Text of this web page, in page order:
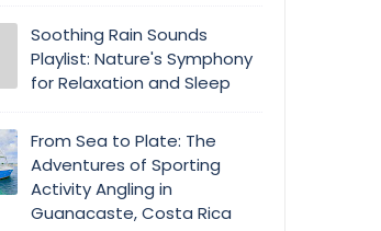
Soothing Rain Sounds
Playlist: Nature's Symphony
for Relaxation and Sleep
From Sea to Plate: The
Adventures of Sporting
Activity Angling in
Guanacaste, Costa Rica